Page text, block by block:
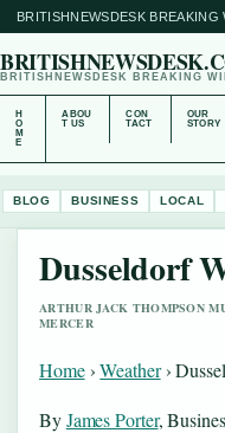
BRITISHNEWSDESK BREAKING
BRITISHNEWSDESK BREAKING
H
O
M
E
ABOU
T US
CON
TACT
OUR
STORY
BLOG BUSINESS LOCAL
Dusseldorf
ARTHUR JACK THOMPSON
MERCER
Home›Weather›
ByJames Porter,